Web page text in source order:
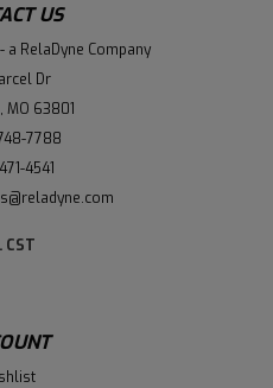
US
a RelaDyne Company
Dr
MO 63801
7788
4541
CST